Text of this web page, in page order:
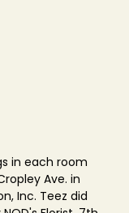
in each room
Ave. in
Inc. Teez did